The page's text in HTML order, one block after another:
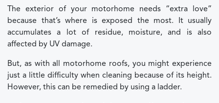
The exterior of your motorhome needs “extra love”
because that’s where is exposed the most. It usually
accumulates a lot of residue, moisture, and is also
affected by UV damage.
But, as with all motorhome roofs, you might experience
just a little difficulty when cleaning because of its height.
However, this can be remedied by using a ladder.